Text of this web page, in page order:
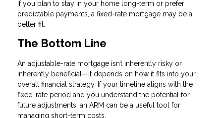
If you plan to stay in your home long-term or prefer
predictable payments, a fixed-rate mortgage may be a
better fit.
The Bottom Line
An adjustable-rate mortgage isn’t inherently risky or
inherently beneficial—it depends on how it fits into your
overall financial strategy. If your timeline aligns with the
fixed-rate period and you understand the potential for
future adjustments, an ARM can be a useful tool for
managing short-term costs.